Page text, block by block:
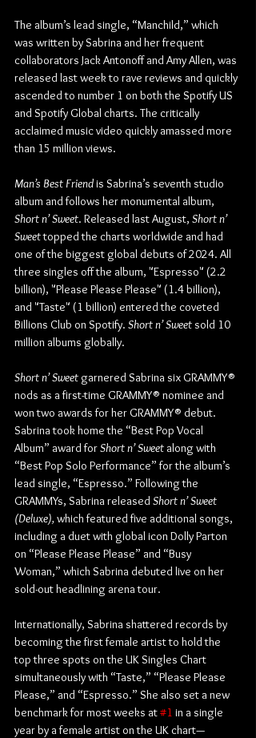
The album’s lead single, “Manchild,” which
was written by Sabrina and her frequent
collaborators Jack Antonoff and Amy Allen, was
released last week to rave reviews and quickly
ascended to number 1 on both the Spotify US
and Spotify Global charts. The critically
acclaimed music video quickly amassed more
than 15 million views.
Man’s Best Friend is Sabrina’s seventh studio
album and follows her monumental album,
Short n’ Sweet. Released last August, Short n’
Sweet topped the charts worldwide and had
one of the biggest global debuts of 2024. All
three singles off the album, "Espresso" (2.2
billion), "Please Please Please" (1.4 billion),
and "Taste" (1 billion) entered the coveted
Billions Club on Spotify. Short n’ Sweet sold 10
million albums globally.
Short n’ Sweet garnered Sabrina six GRAMMY®
nods as a first-time GRAMMY® nominee and
won two awards for her GRAMMY® debut.
Sabrina took home the “Best Pop Vocal
Album” award for Short n’ Sweet along with
“Best Pop Solo Performance” for the album’s
lead single, “Espresso.” Following the
GRAMMYs, Sabrina released Short n’ Sweet
(Deluxe), which featured five additional songs,
including a duet with global icon Dolly Parton
on “Please Please Please” and “Busy
Woman,” which Sabrina debuted live on her
sold-out headlining arena tour.
Internationally, Sabrina shattered records by
becoming the first female artist to hold the
top three spots on the UK Singles Chart
simultaneously with “Taste,” “Please Please
Please,” and “Espresso.” She also set a new
benchmark for most weeks at #1 in a single
year by a female artist on the UK chart—